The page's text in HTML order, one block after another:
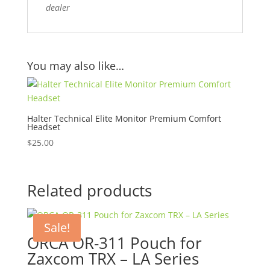
dealer
You may also like…
Halter Technical Elite Monitor Premium Comfort
Headset
$25.00
Related products
Sale!
ORCA OR-311 Pouch for
Zaxcom TRX – LA Series